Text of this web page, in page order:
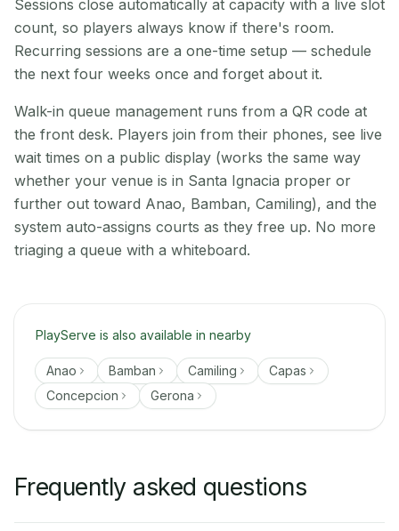
Sessions close automatically at capacity with a live slot
count, so players always know if there's room.
Recurring sessions are a one-time setup — schedule
the next four weeks once and forget about it.
Walk-in queue management runs from a QR code at
the front desk. Players join from their phones, see live
wait times on a public display (works the same way
whether your venue is in Santa Ignacia proper or
further out toward Anao, Bamban, Camiling), and the
system auto-assigns courts as they free up. No more
triaging a queue with a whiteboard.
PlayServe is also available in nearby
Anao Bamban Camiling
Capas
Concepcion
Gerona
Frequently asked questions